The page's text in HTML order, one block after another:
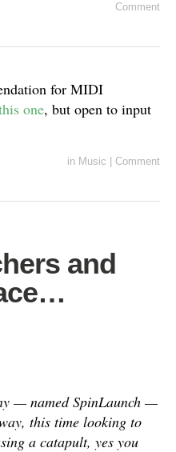
Comment
for MIDI
one, but open to input
in Music Comment
and
— named SpinLaunch —
this time looking to
a catapult, yes you